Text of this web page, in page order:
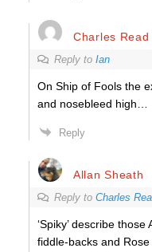
Charles Read
Reply to Ian
On Ship of Fools the
and nosebleed high…
Reply
Allan Sheath
Reply to Charles
‘Spiky’ describe
fiddle-backs and Rose